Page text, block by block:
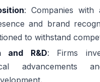
: Companies with
and brand
to withstand
and R&D: Firms
advancements